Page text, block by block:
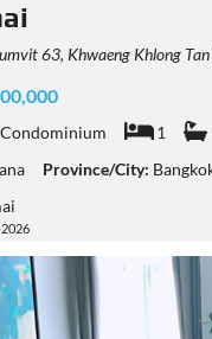
Khlong Tan Nuea, Watthana, Krung
Condominium 1
Province/City: